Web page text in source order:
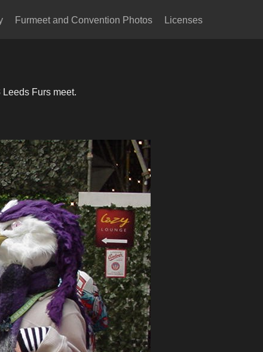
Furmeet and Convention Photos Licenses
Furs meet.